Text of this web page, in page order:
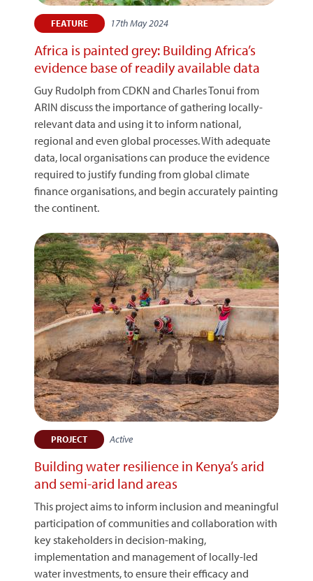
FEATURE 17th May 2024
Africa is painted grey: Building Africa’s
evidence base of readily available data
Guy Rudolph from CDKN and Charles Tonui from
ARIN discuss the importance of gathering locally-
relevant data and using it to inform national,
regional and even global processes. With adequate
data, local organisations can produce the evidence
required to justify funding from global climate
finance organisations, and begin accurately painting
the continent.
PROJECT Active
Building water resilience in Kenya’s arid
and semi-arid land areas
This project aims to inform inclusion and meaningful
participation of communities and collaboration with
key stakeholders in decision-making,
implementation and management of locally-led
water investments, to ensure their efficacy and